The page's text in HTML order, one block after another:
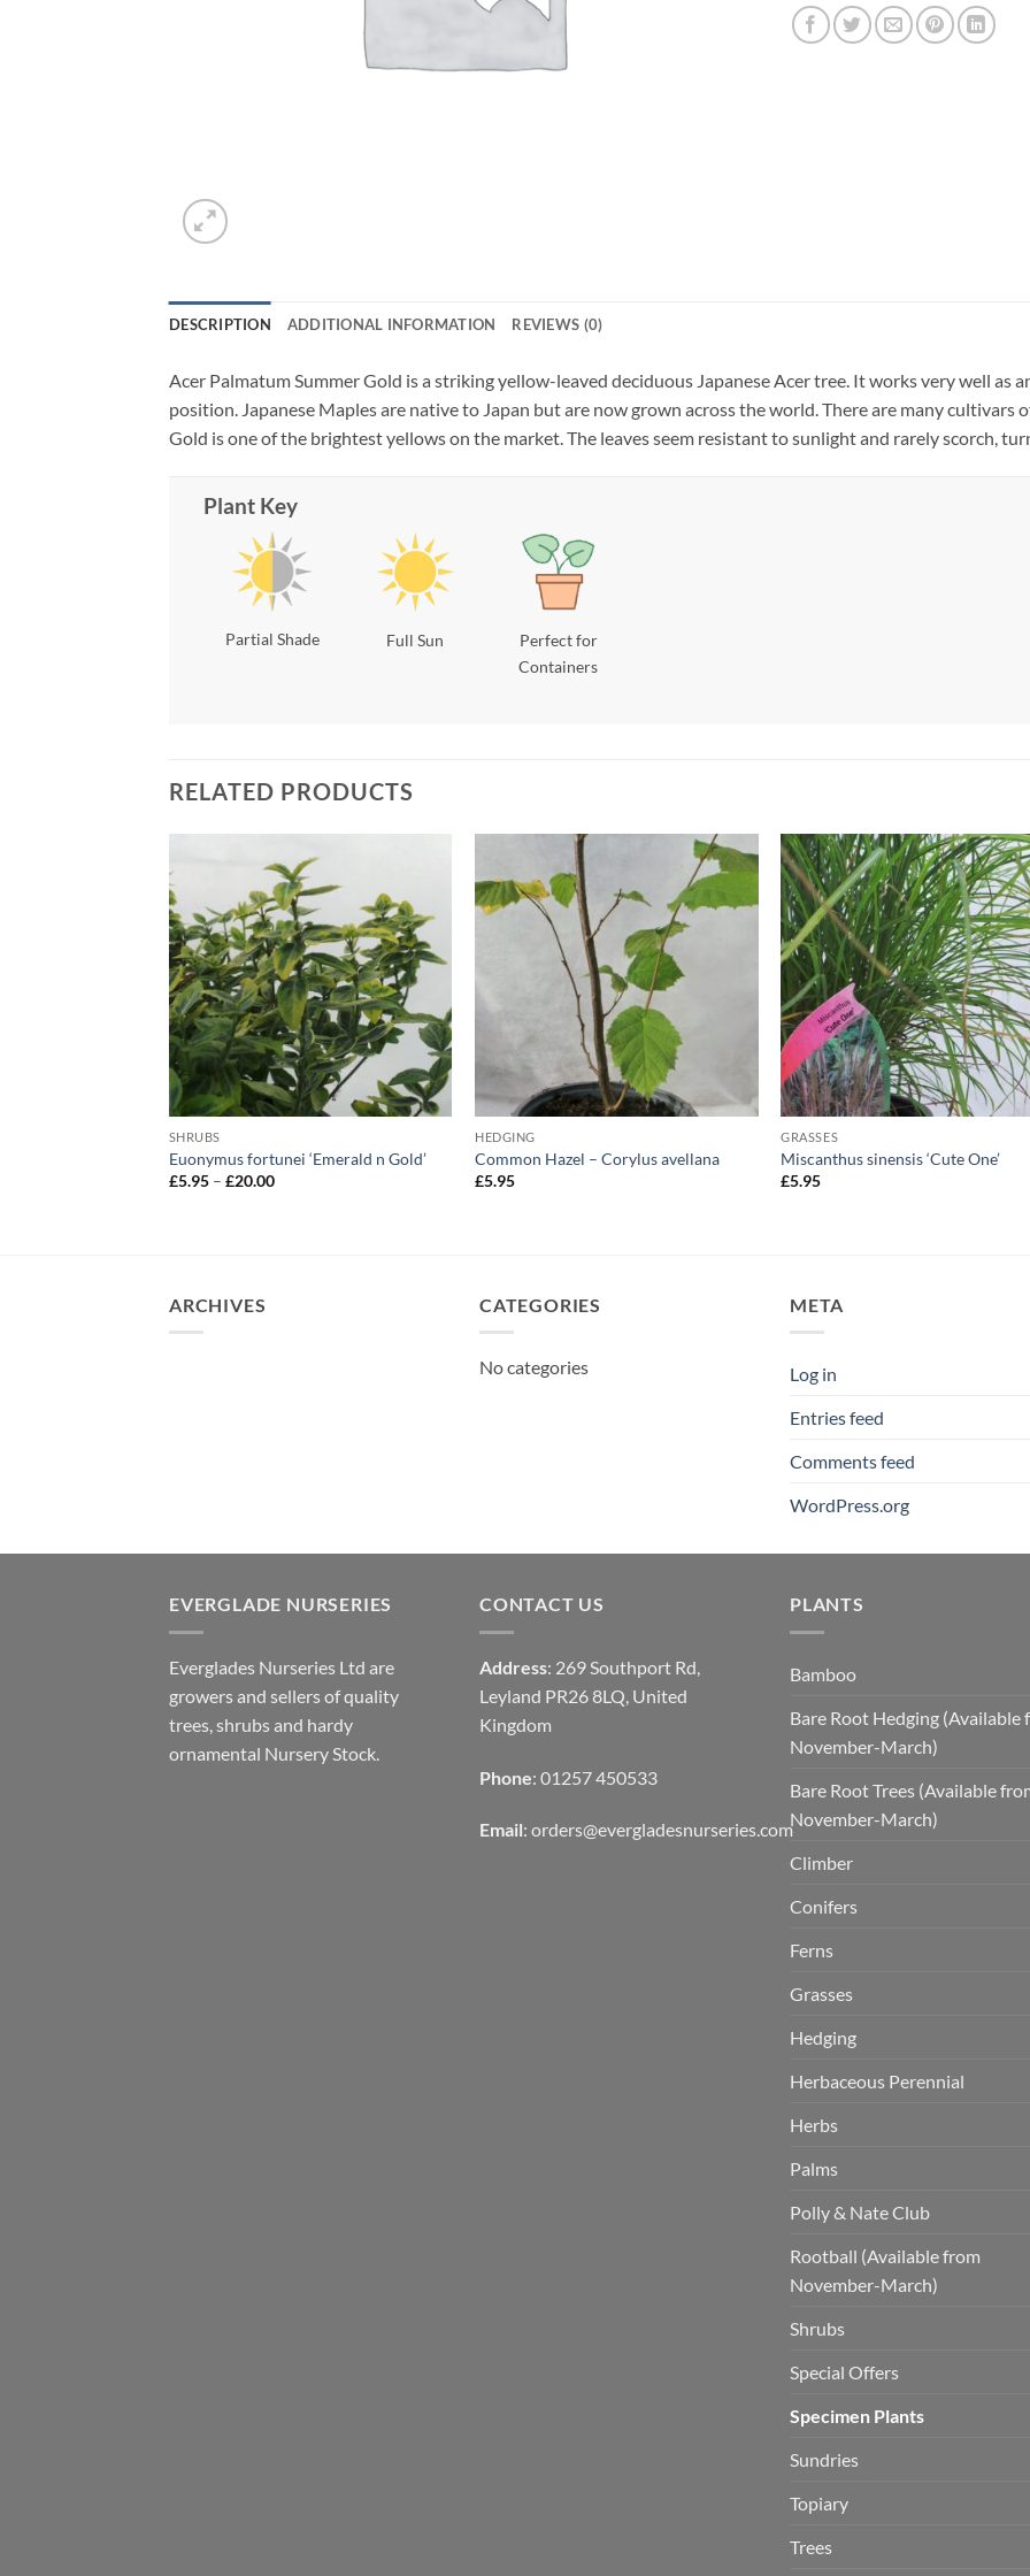
DESCRIPTION ADDITIONAL INFORMATION REVIEWS (0)
Acer Palmatum Summer Gold is a striking yellow-leaved deciduous Japanese Acer tree. It works very well as
position. Japanese Maples are native to Japan but are now grown across the world. There are many cultivars
Gold is one of the brightest yellows on the market. The leaves seem resistant to sunlight and rarely scorch,
Plant Key
Partial Shade Full Sun
Perfect for
Containers
RELATED PRODUCTS
SHRUBS
Euonymus fortunei ‘Emerald n Gold’
£5.95 – £20.00Price
HEDGING
Common Hazel – Corylus avellana
£5.95
GRASSES
Miscanthus sinensis ‘Cute One’
£5.95
ARCHIVES CATEGORIES
No categories
META
Log in
Entries feed
Comments feed
WordPress.org
EVERGLADE NURSERIES
Everglades Nurseries Ltd are
growers and sellers of quality
trees, shrubs and hardy
ornamental Nursery Stock.
CONTACT US
Address: 269 Southport Rd,
Leyland PR26 8LQ, United
Kingdom
Phone: 01257 450533
Email: orders@evergladesnurseries.com
PLANTS
Bamboo
Bare Root Hedging (Available
November-March)
Bare Root Trees (Available
November-March)
Climber
Conifers
Ferns
Grasses
Hedging
Herbaceous Perennial
Herbs
Palms
Polly & Nate Club
Rootball (Available from
November-March)
Shrubs
Special Offers
Specimen Plants
Sundries
Topiary
Trees